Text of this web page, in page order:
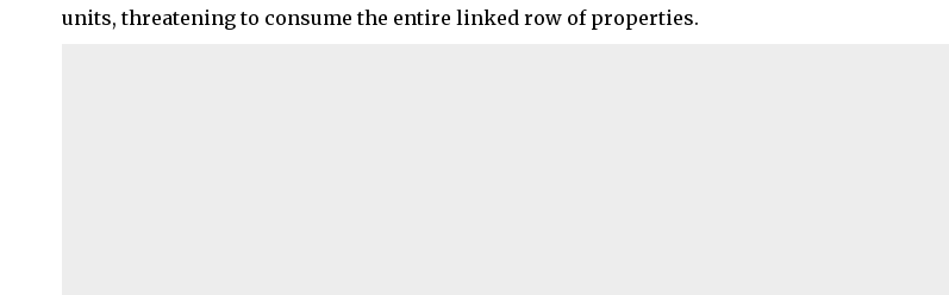
units, threatening to consume the entire linked row of properties.